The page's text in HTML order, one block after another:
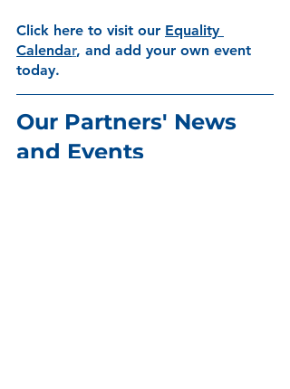
Click here to visit our Equality
Calendar, and add your own event
today.
Our Partners' News
and Events